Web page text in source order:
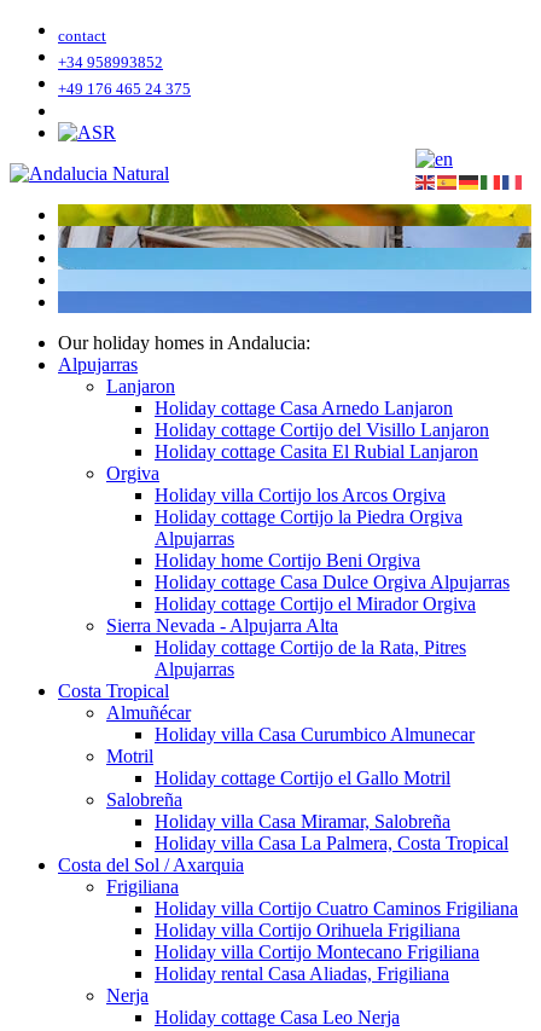
contact
+34 958993852
+49 176 465 24 375
Our holiday homes in Andalucia:
Alpujarras
Lanjaron
Holiday cottage Casa Arnedo Lanjaron
Holiday cottage Cortijo del Visillo Lanjaron
Holiday cottage Casita El Rubial Lanjaron
Orgiva
Holiday villa Cortijo los Arcos Orgiva
Holiday cottage Cortijo la Piedra Orgiva
Alpujarras
Holiday home Cortijo Beni Orgiva
Holiday cottage Casa Dulce Orgiva Alpujarras
Holiday cottage Cortijo el Mirador Orgiva
Sierra Nevada - Alpujarra Alta
Holiday cottage Cortijo de la Rata, Pitres
Alpujarras
Costa Tropical
Almuñécar
Holiday villa Casa Curumbico Almunecar
Motril
Holiday cottage Cortijo el Gallo Motril
Salobreña
Holiday villa Casa Miramar, Salobreña
Holiday villa Casa La Palmera, Costa Tropical
Costa del Sol / Axarquia
Frigiliana
Holiday villa Cortijo Cuatro Caminos Frigiliana
Holiday villa Cortijo Orihuela Frigiliana
Holiday villa Cortijo Montecano Frigiliana
Holiday rental Casa Aliadas, Frigiliana
Nerja
Holiday cottage Casa Leo Nerja